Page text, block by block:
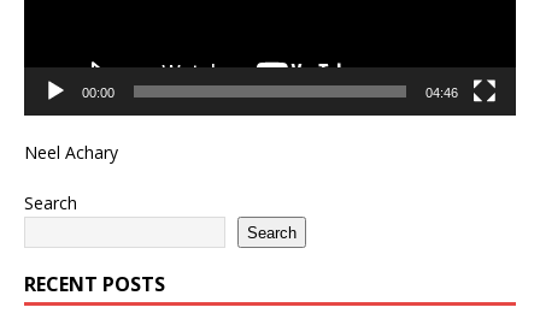
00:00 04:46
Neel Achary
Search
Search
RECENT POSTS